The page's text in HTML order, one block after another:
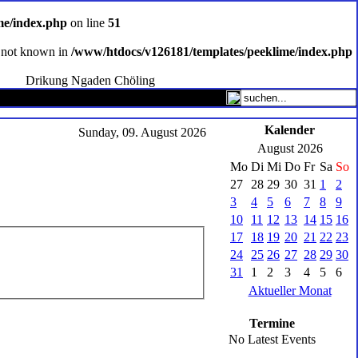
index.php on line 51
known in /www/htdocs/v126181/templates/peeklime/index.php
Drikung Ngaden Chöling
Sunday, 09. August 2026
Kalender
August 2026
Mo Di Mi Do Fr Sa So
27
28 29 30 31 1
2
3
4 5 6 7 8
9
10
11 12 13 14 15 16
17
18 19 20 21 22 23
24
25 26 27 28 29 30
31
1 2 3 4 5
6
Aktueller Monat
Termine
No Latest Events